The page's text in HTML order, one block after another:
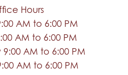
Hours
AM to 6:00 PM
AM to 6:00 PM
AM to 6:00 PM
AM to 6:00 PM